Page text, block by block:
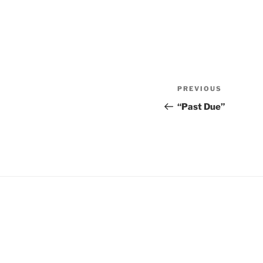
Post
navigation
Previous
Post
PREVIOUS
“Past Due”